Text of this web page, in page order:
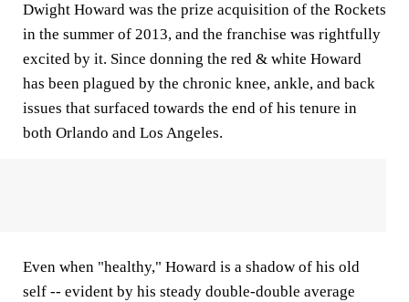
Dwight Howard was the prize acquisition of the Rockets
in the summer of 2013, and the franchise was rightfully
excited by it. Since donning the red & white Howard
has been plagued by the chronic knee, ankle, and back
issues that surfaced towards the end of his tenure in
both Orlando and Los Angeles.
Even when "healthy," Howard is a shadow of his old
self -- evident by his steady double-double average